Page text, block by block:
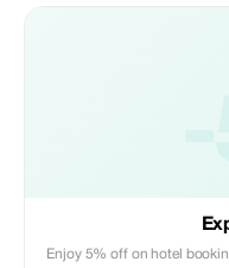
Enjoy 5% off on hotel